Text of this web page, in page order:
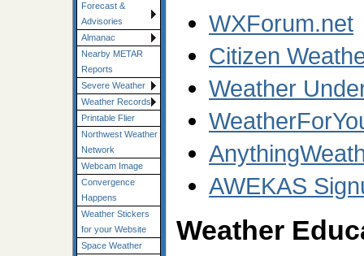
Forecast &
Advisories
Almanac
Nearby METAR
Reports
Severe Weather
Weather Records
Printable Flier
Northwest Weather
Network
Webcam Image
Convergence
Happens
Weather Stickers
for your Website
Space Weather
WXForum.net
Citizen
Weather
AWEKAS
Weather